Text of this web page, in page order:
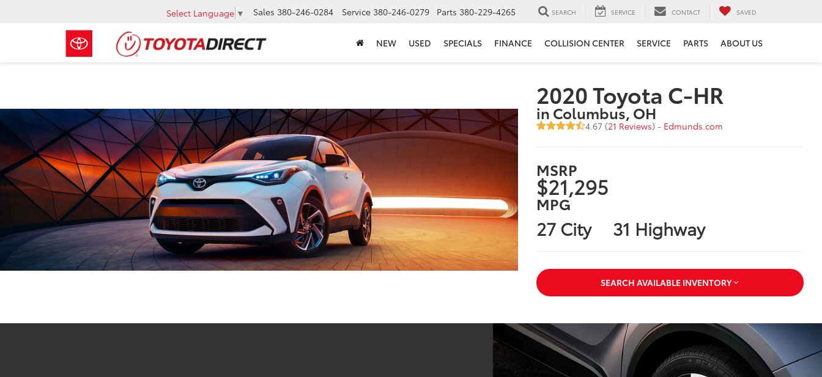
Select Language ▼ Sales 380-246-0284 Service 380-246-0279 Parts 380-229-4265 SEARCH SERVICE CONTACT SAVED
NEW USED SPECIALS FINANCE COLLISION CENTER SERVICE PARTS ABOUT US
2020 Toyota C-HR
in Columbus, OH
4.67 (21 Reviews) - Edmunds.com
MSRP
$21,295
MPG
27 City 31 Highway
SEARCH AVAILABLE INVENTORY